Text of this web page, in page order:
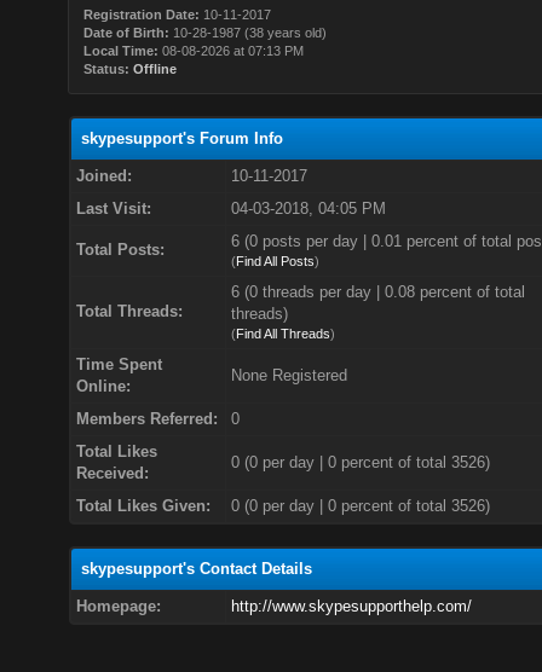
Registration Date: 10-11-2017
Date of Birth: 10-28-1987 (38 years old)
Local Time: 08-08-2026 at 07:13 PM
Status: Offline
skypesupport's Forum Info
Joined:
10-11-2017
Last Visit:
04-03-2018, 04:05 PM
Total Posts: 6 (0 posts per day | 0.01 percent of total
(Find All Posts)
Total Threads:
6 (0 threads per day | 0.08 percent of total
threads)
(Find All Threads)
Time Spent
Online:
None Registered
Members Referred:
0
Total Likes
Received:
0(0 per day | 0 percent of total 3526)
Total Likes Given: 0 (0 per day | 0 percent of total 3526)
skypesupport's Contact Details
Homepage: http://www.skypesupporthelp.com/